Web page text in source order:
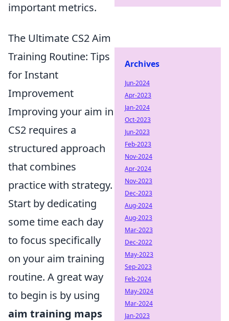
important metrics.
The Ultimate CS2 Aim
Training Routine: Tips
for Instant
Improvement
Improving your aim in
CS2 requires a
structured approach
that combines
practice with strategy.
Start by dedicating
some time each day
to focus specifically
on your aim training
routine. A great way
to begin is by using
aim training maps
Archives
Jun-2024
Apr-2023
Jan-2024
Oct-2023
Jun-2023
Feb-2023
Nov-2024
Apr-2024
Nov-2023
Dec-2023
Aug-2024
Aug-2023
Mar-2023
Dec-2022
May-2023
Sep-2023
Feb-2024
May-2024
Mar-2024
Jan-2023